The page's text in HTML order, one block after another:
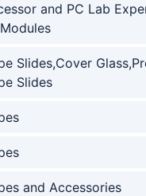
and PC Lab
Slides,Cover
Slides
and Accessories